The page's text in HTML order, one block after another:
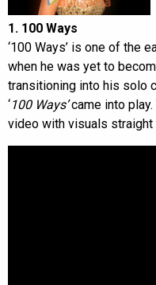
1. 100 Ways
‘100 Ways’ is one of the
when he was yet to
transitioning into his solo
‘100 Ways’came into
video with visuals